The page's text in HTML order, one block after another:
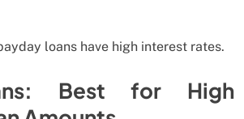
loans have high interest rates.
Best for High